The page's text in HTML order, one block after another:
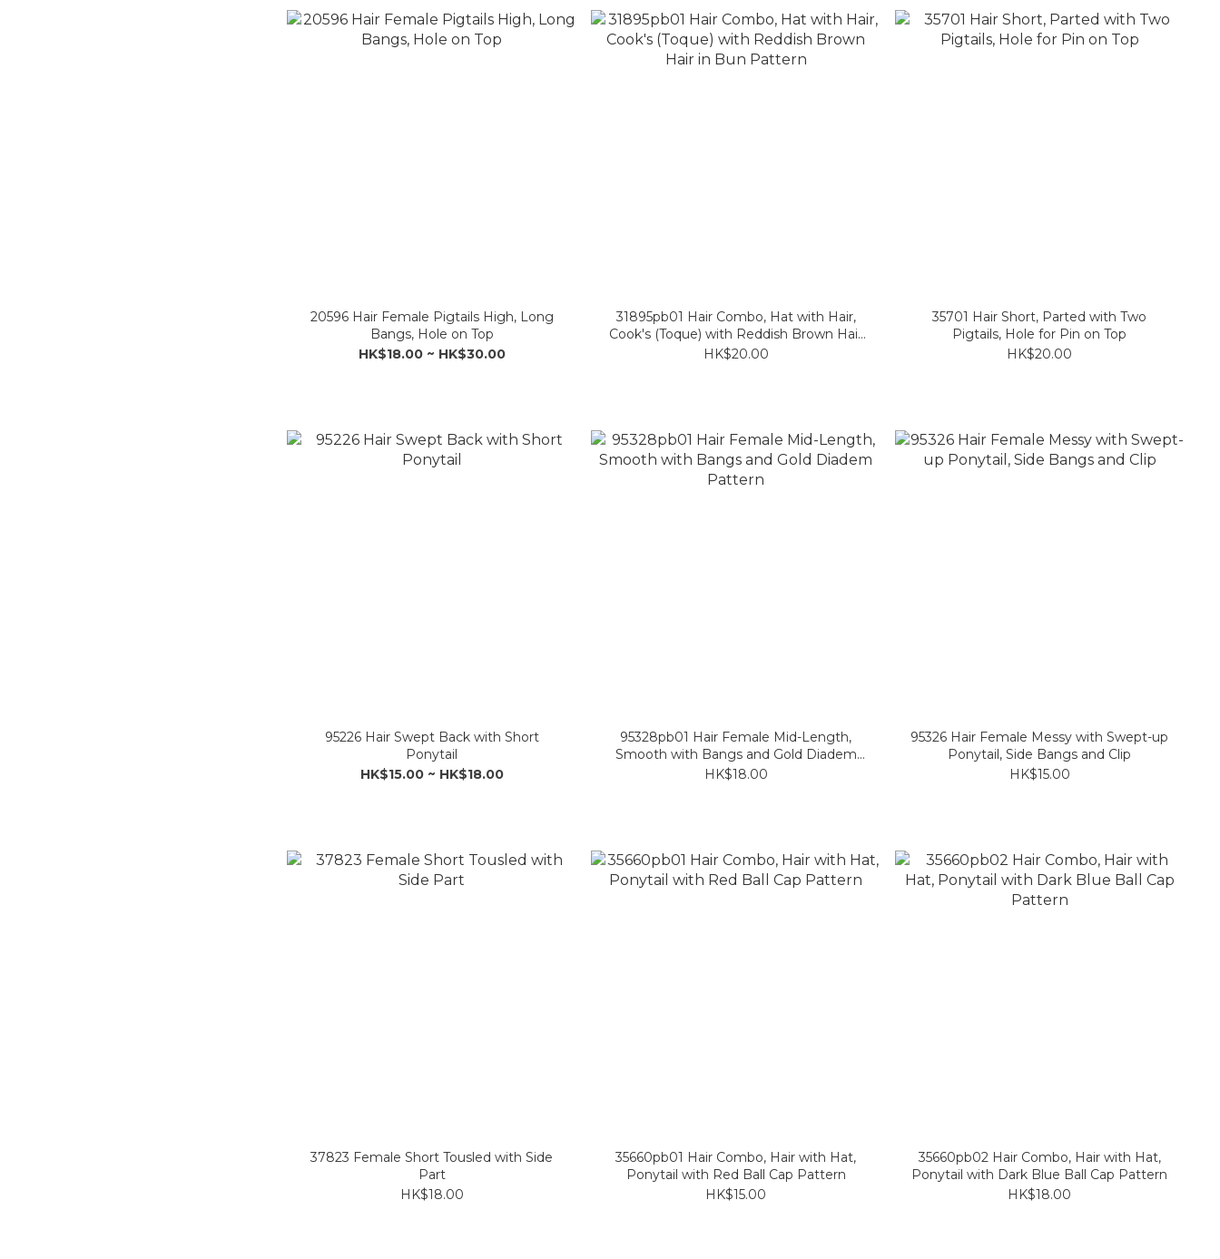
20596 Hair Female Pigtails High, Long
Bangs, Hole on Top
HK$18.00 ~ HK$30.00
31895pb01 Hair Combo, Hat with Hair,
Cook's (Toque) with Reddish Brown Hair
in Bun Pattern
HK$20.00
35701 Hair Short, Parted with Two
Pigtails, Hole for Pin on Top
HK$20.00
95226 Hair Swept Back with Short
Ponytail
HK$15.00 ~ HK$18.00
95328pb01 Hair Female Mid-Length,
Smooth with Bangs and Gold Diadem
Pattern
HK$18.00
95326 Hair Female Messy with Swept-up
Ponytail, Side Bangs and Clip
HK$15.00
37823 Female Short Tousled with Side
Part
HK$18.00
35660pb01 Hair Combo, Hair with Hat,
Ponytail with Red Ball Cap Pattern
HK$15.00
35660pb02 Hair Combo, Hair with Hat,
Ponytail with Dark Blue Ball Cap Pattern
HK$18.00